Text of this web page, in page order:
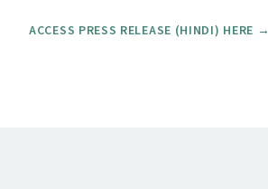
ACCESS PRESS RELEASE (HINDI) HERE →